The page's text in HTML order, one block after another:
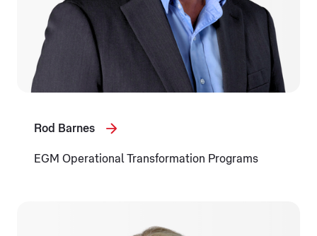
Rod Barnes
EGM Operational Transformation Programs